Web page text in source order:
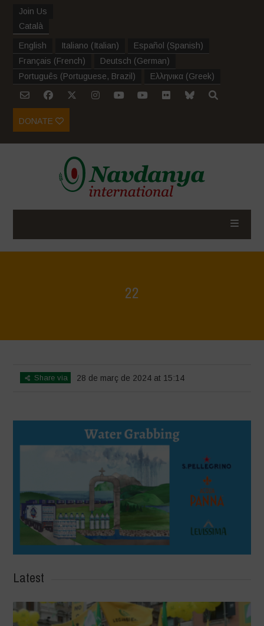
Join Us
Català
English Italiano (Italian) Español (Spanish)
Français (French) Deutsch (German)
Português (Portuguese, Brazil ) Ελληνικα (Greek)
DONATE
22
Share via 28 de març de 2024 at 15:14
Latest